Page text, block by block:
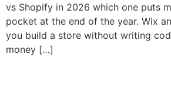
vs Shopify in 2026 which one puts
pocket at the end of the year. Wix
you build a store without writing
money […]